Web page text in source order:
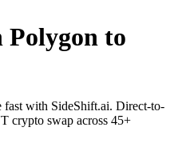
Polygon to
with SideShift.ai. Direct-to-
crypto swap across 45+